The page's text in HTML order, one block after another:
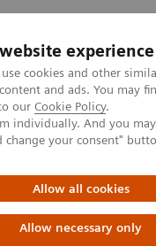
experience
cookies and other
and ads. You may
our Cookie Policy.
individually. And you
change your consent"
Allow all cookies
Allow necessary only
og
News & Stories